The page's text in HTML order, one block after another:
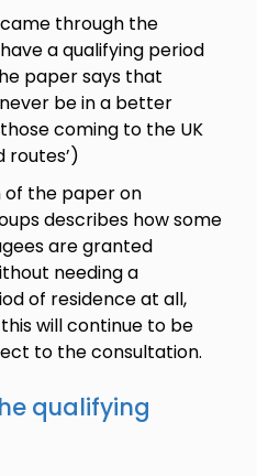
through the
a qualifying period
paper says that
be in a better
coming to the UK
routes’)
the paper on
describes how some
are granted
needing a
of residence at all,
will continue to be
to the consultation.
qualifying